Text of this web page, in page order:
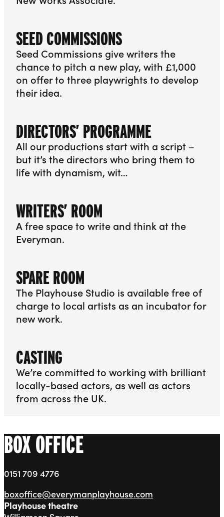
SEED COMMISSIONS
Seed Commissions give writers the
chance to pitch a new play, with £1,000
on offer to three playwrights to develop
their idea.
DIRECTORS’ PROGRAMME
All our productions start with a script –
but it’s the directors who bring them to
life with dynamism, wit…
WRITERS’ ROOM
A free space to write and think at the
Everyman.
SPARE ROOM
The Playhouse Studio is available free of
charge to local artists as an incubator for
new work.
CASTING
We’re committed to working with brilliant
locally-based actors, as well as actors
from across the UK.
BOX OFFICE
0151 709 4776
boxoffice@everymanplayhouse.com
Playhouse theatre